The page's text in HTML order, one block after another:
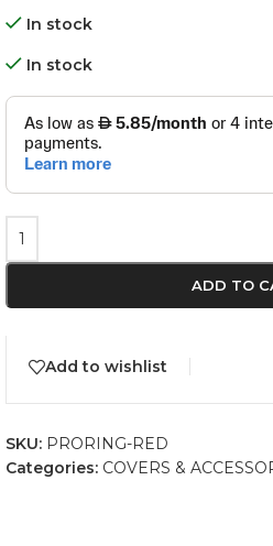
In stock
In stock
ADD TO
Add to wishlist
SKU: PRORING-RED
Categories: COVERS &